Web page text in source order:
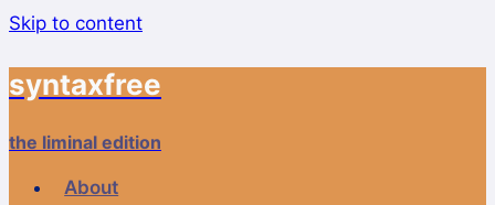
Skip to content
syntaxfree
the liminal edition
About